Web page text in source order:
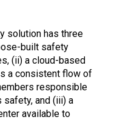
solution has three
built safety
(ii) a cloud-based
a consistent flow of
responsible
safety, and (iii) a
available to